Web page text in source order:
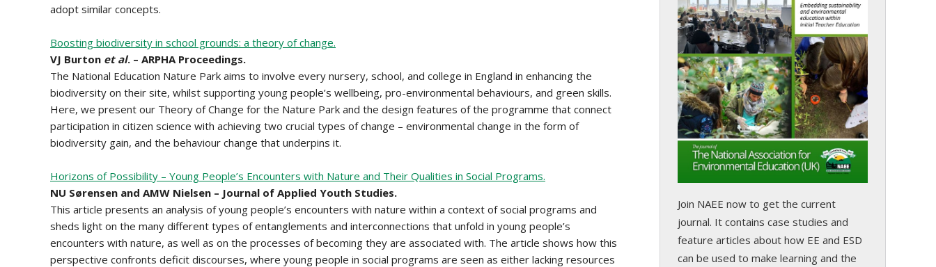
adopt similar concepts.
Boosting biodiversity in school grounds: a theory of change.
VJ Burton et al. – ARPHA Proceedings.
The National Education Nature Park aims to involve every nursery, school, and college in England in enhancing the
biodiversity on their site, whilst supporting young people’s wellbeing, pro-environmental behaviours, and green skills.
Here, we present our Theory of Change for the Nature Park and the design features of the programme that connect
participation in citizen science with achieving two crucial types of change – environmental change in the form of
biodiversity gain, and the behaviour change that underpins it.
Horizons of Possibility – Young People’s Encounters with Nature and Their Qualities in Social Programs.
NU Sørensen and AMW Nielsen – Journal of Applied Youth Studies.
This article presents an analysis of young people’s encounters with nature within a context of social programs and
sheds light on the many different types of entanglements and interconnections that unfold in young people’s
encounters with nature, as well as on the processes of becoming they are associated with. The article shows how this
perspective confronts deficit discourses, where young people in social programs are seen as either lacking resources
Join NAEE now to get the current
journal. It contains case studies and
feature articles about how EE and ESD
can be used to make learning and the